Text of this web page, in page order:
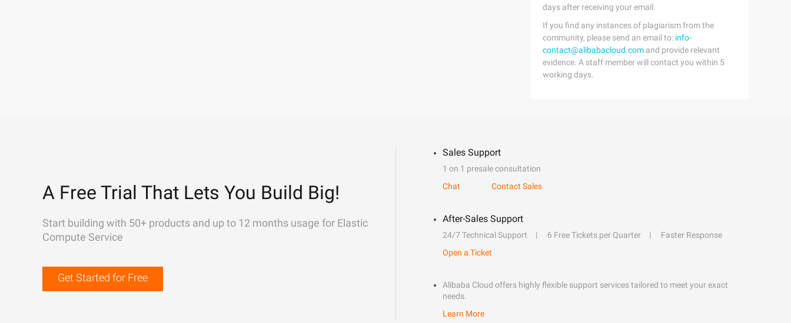
days after receiving your email.
If you find any instances of plagiarism from the
community, please send an email to: info-
contact@alibabacloud.com and provide relevant
evidence. A staff member will contact you within 5
working days.
A Free Trial That Lets You Build Big!
Start building with 50+ products and up to 12 months usage for Elastic
Compute Service
Get Started for Free
Sales Support
1 on 1 presale consultation
Chat
Contact Sales
After-Sales Support
24/7 Technical Support 6 Free Tickets per Quarter
Faster Response
Open a Ticket
Alibaba Cloud offers highly flexible support services tailored to meet your exact
needs.
Learn More